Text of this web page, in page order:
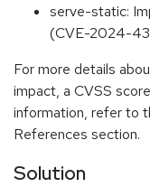
serve-static:
(CVE-2024-
For more details
impact, a CVSS
information, refer to
References section.
Solution